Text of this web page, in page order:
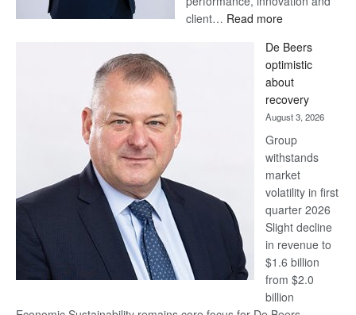
client… Read more:
Bank
wins
17
awards
at
Euromoney
Awards
De Beers
optimistic
about
recovery
August 3, 2026
Group
withstands
market
volatility in first
quarter 2026
Slight decline
in revenue to
$1.6 billion
from $2.0
billion